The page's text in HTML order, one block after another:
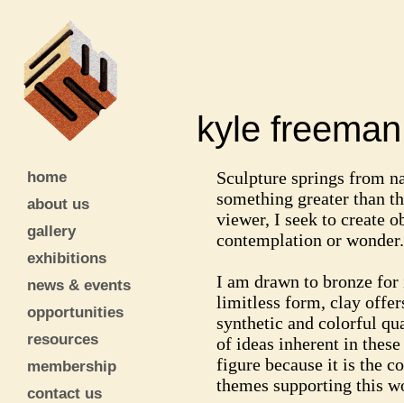
kyle
home
about us
gallery
exhibitions
news & events
opportunities
resources
membership
contact us
Sculpture springs from
something greater than
viewer, I seek to create
contemplation or wonder.
I am drawn to bronze
limitless form, clay
synthetic and colorful
of ideas inherent in
figure because it is the
themes supporting this